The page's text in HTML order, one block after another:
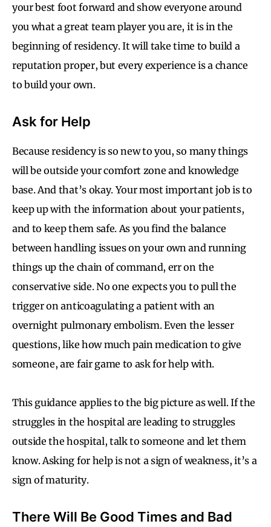
your best foot forward and show everyone around
you what a great team player you are, it is in the
beginning of residency. It will take time to build a
reputation proper, but every experience is a chance
to build your own.
Ask for Help
Because residency is so new to you, so many things
will be outside your comfort zone and knowledge
base. And that’s okay. Your most important job is to
keep up with the information about your patients,
and to keep them safe. As you find the balance
between handling issues on your own and running
things up the chain of command, err on the
conservative side. No one expects you to pull the
trigger on anticoagulating a patient with an
overnight pulmonary embolism. Even the lesser
questions, like how much pain medication to give
someone, are fair game to ask for help with.
This guidance applies to the big picture as well. If the
struggles in the hospital are leading to struggles
outside the hospital, talk to someone and let them
know. Asking for help is not a sign of weakness, it’s a
sign of maturity.
There Will Be Good Times and Bad